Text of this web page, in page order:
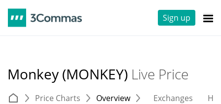
Sign up
Monkey (MONKEY) Live Price
Price Charts Overview Exchanges